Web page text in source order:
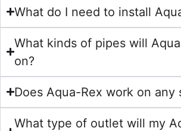
What do I need to install
What kinds of pipes will
on?
Does Aqua-Rex work on any
What type of outlet will my